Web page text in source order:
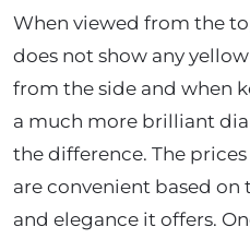
When viewed from the
does not show any
from the side and when
a much more brilliant
the difference. The
are convenient based
and elegance it offers.